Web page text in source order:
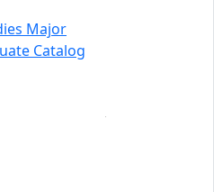
Major
Catalog